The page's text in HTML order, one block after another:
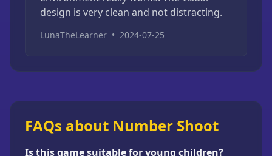
design is very clean and not distracting.
LunaTheLearner • 2024-07-25
FAQs about Number Shoot
Is this game suitable for young children?